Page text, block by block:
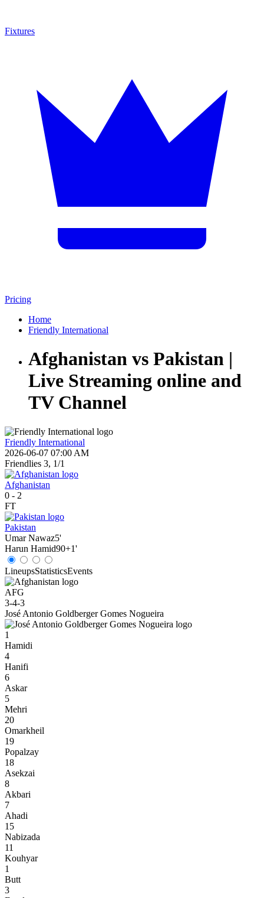
Fixtures
Pricing
Home
Friendly International
Afghanistan vs Pakistan |
Live Streaming online and
TV Channel
Friendly International
2026-06-07 07:00 AM
Friendlies 3, 1/1
Afghanistan
0 - 2
FT
Pakistan
Umar Nawaz5'
Harun Hamid90+1'
LineupsStatisticsEvents
AFG
3-4-3
José Antonio Goldberger Gomes Nogueira
1
Hamidi
4
Hanifi
6
Askar
5
Mehri
20
Omarkheil
19
Popalzay
18
Asekzai
8
Akbari
7
Ahadi
15
Nabizada
11
Kouhyar
1
Butt
3